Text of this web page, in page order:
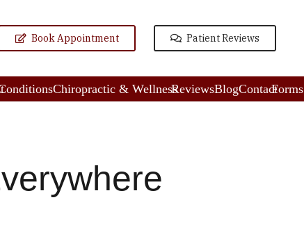
Book Appointment Patient Reviews
Chiropractic & WellnessReviewsBlogContactForms